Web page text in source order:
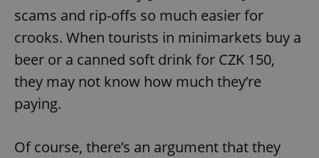
scams and rip-offs so much easier for
crooks. When tourists in minimarkets buy a
beer or a canned soft drink for CZK 150,
they may not know how much they’re
paying.
Of course, there’s an argument that they